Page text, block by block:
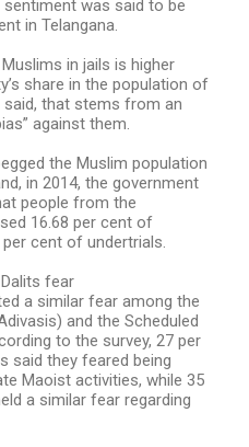
sentiment was said to be
in Telangana.
in jails is higher
share in the population of
that stems from an
against them.
the Muslim population
in 2014, the government
people from the
16.68 per cent of
cent of undertrials.
fear
a similar fear among the
and the Scheduled
to the survey, 27 per
said they feared being
Maoist activities, while 35
a similar fear regarding